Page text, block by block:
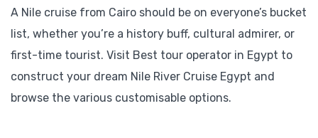
A Nile cruise from Cairo should be on everyone’s bucket
list, whether you’re a history buff, cultural admirer, or
first-time tourist. Visit Best tour operator in Egypt to
construct your dream Nile River Cruise Egypt and
browse the various customisable options.